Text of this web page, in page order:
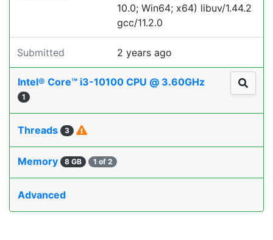
10.0; Win64; x64) libuv/1.44.2
gcc/11.2.0
Submitted 2 years ago
Intel® Core™ i3-10100 CPU @ 3.60GHz
1
Threads 3
Memory 8 GB 1 of 2
Advanced